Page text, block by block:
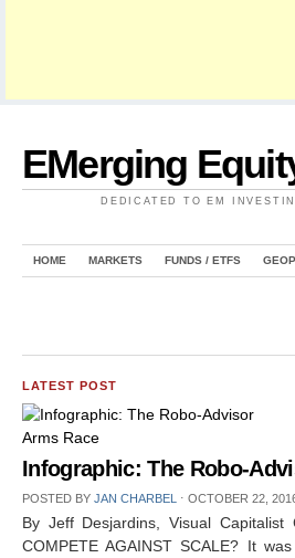
EMerging
DEDICATED TO EM
HOME MARKETS FUNDS / ETFS
LATEST POST
Infographic: The Robo-
POSTED BY JAN CHARBEL ⋅ OCTOBER 22,
By Jeff Desjardins, Visual Capitalist
COMPETE AGAINST SCALE? It